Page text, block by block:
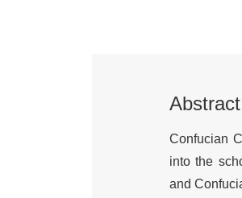
Abstract
Confucian
into the
and